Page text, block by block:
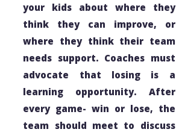
your kids about where they
think they can improve, or
where they think their team
needs support. Coaches must
advocate that losing is a
learning opportunity. After
every game- win or lose, the
team should meet to discuss